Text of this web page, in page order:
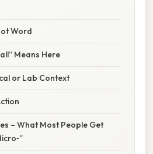
Word
Means Here
or Lab Context
– What Most People Get